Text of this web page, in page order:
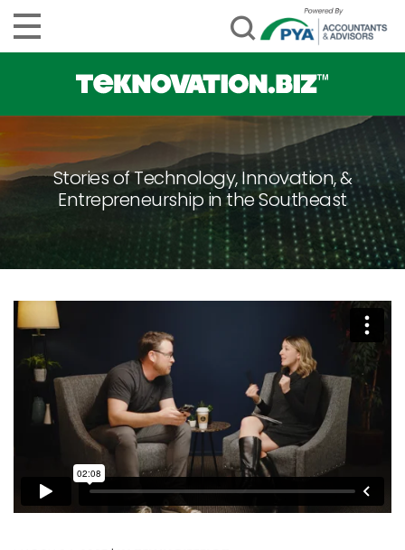
Stories of Technology, Innovation, &
Entrepreneurship in the Southeast